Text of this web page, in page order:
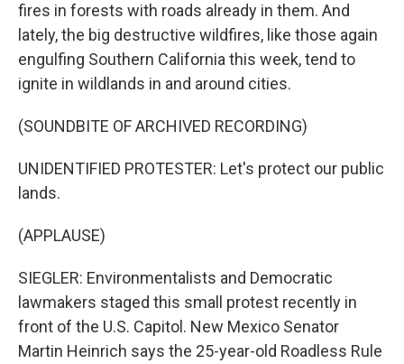
fires in forests with roads already in them. And
lately, the big destructive wildfires, like those again
engulfing Southern California this week, tend to
ignite in wildlands in and around cities.
(SOUNDBITE OF ARCHIVED RECORDING)
UNIDENTIFIED PROTESTER: Let's protect our public
lands.
(APPLAUSE)
SIEGLER: Environmentalists and Democratic
lawmakers staged this small protest recently in
front of the U.S. Capitol. New Mexico Senator
Martin Heinrich says the 25-year-old Roadless Rule